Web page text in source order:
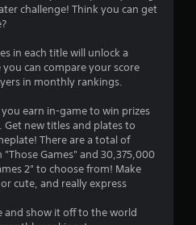
challenge! Think you can get
in each title will unlock a
can compare your score
in monthly rankings.
earn in-game to win prizes
new titles and plates to
There are a total of
Games" and 30,375,000
2" to choose from! Make
cute, and really express
and show it off to the world